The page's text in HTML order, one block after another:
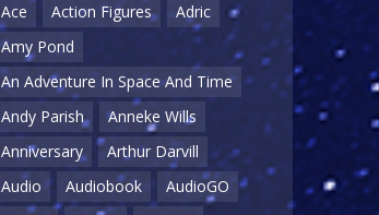
Ace
Action Figures
Adric
Amy Pond
An Adventure In Space And Time
Andy Parish
Anneke Wills
Anniversary
Arthur Darvill
Audio
Audiobook
AudioGO